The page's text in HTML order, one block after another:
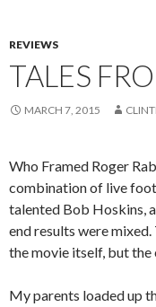
REVIEWS
TALES
MARCH 7, 2015
Who Framed Roger
combination of live
talented Bob Hoskins,
end results were
the movie itself, but
My parents loaded up